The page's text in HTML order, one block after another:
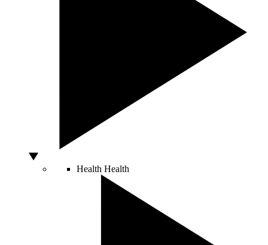
Health Health